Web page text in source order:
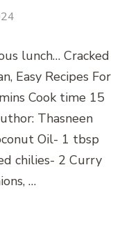
lunch… Cracked
Easy Recipes For
Cook time 15
Thasneen
Oil- 1 tbsp
chilies- 2 Curry
…